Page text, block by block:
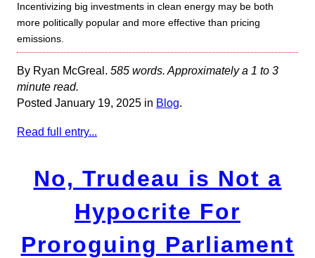
Incentivizing big investments in clean energy may be both
more politically popular and more effective than pricing
emissions.
By Ryan McGreal. 585 words. Approximately a 1 to 3
minute read.
Posted January 19, 2025 in Blog.
Read full entry...
No, Trudeau is Not a
Hypocrite For
Proroguing Parliament